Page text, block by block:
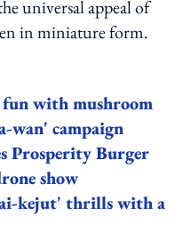
universal appeal of
in miniature form.
fun with mushroom
wan' campaign
Prosperity Burger
show
kejut' thrills with a